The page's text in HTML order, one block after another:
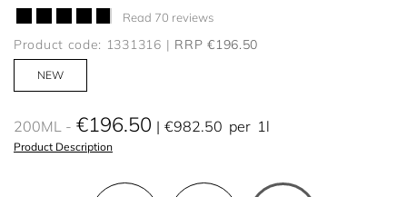
Read 70 reviews
Product code: 1331316 RRP €196.50
NEW
200ML €196.50 €982.50 per 1l
Product Description